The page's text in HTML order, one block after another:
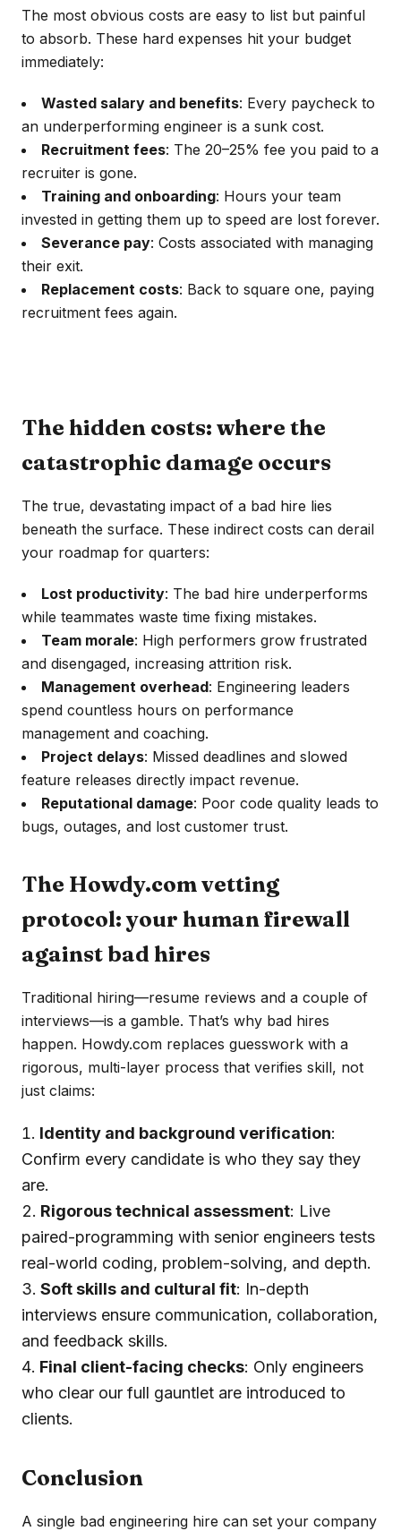
The most obvious costs are easy to list but painful
to absorb. These hard expenses hit your budget
immediately:
Wasted salary and benefits: Every paycheck to
an underperforming engineer is a sunk cost.
Recruitment fees: The 20–25% fee you paid to a
recruiter is gone.
Training and onboarding: Hours your team
invested in getting them up to speed are lost forever.
Severance pay: Costs associated with managing
their exit.
Replacement costs: Back to square one, paying
recruitment fees again.
The hidden costs: where the
catastrophic damage occurs
The true, devastating impact of a bad hire lies
beneath the surface. These indirect costs can derail
your roadmap for quarters:
Lost productivity: The bad hire underperforms
while teammates waste time fixing mistakes.
Team morale: High performers grow frustrated
and disengaged, increasing attrition risk.
Management overhead: Engineering leaders
spend countless hours on performance
management and coaching.
Project delays: Missed deadlines and slowed
feature releases directly impact revenue.
Reputational damage: Poor code quality leads to
bugs, outages, and lost customer trust.
The Howdy.com vetting
protocol: your human firewall
against bad hires
Traditional hiring—resume reviews and a couple of
interviews—is a gamble. That’s why bad hires
happen. Howdy.com replaces guesswork with a
rigorous, multi-layer process that verifies skill, not
just claims:
Identity and background verification:
Confirm every candidate is who they say they
are.
Rigorous technical assessment: Live
paired-programming with senior engineers tests
real-world coding, problem-solving, and depth.
Soft skills and cultural fit: In-depth
interviews ensure communication, collaboration,
and feedback skills.
Final client-facing checks: Only engineers
who clear our full gauntlet are introduced to
clients.
Conclusion
A single bad engineering hire can set your company